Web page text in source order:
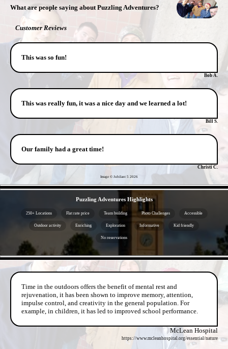
What are people saying about Puzzling Adventures?
Customer Reviews
This was so fun!
Bob A.
This was really fun, it was a nice day and we learned a lot!
Bill S.
Our family had a great time!
Christi C.
Image © Jubilant 5 2026
Puzzling Adventures Highlights
250+ Locations Flat rate price Team building Photo Challenges Accessible
Outdoor activity Enriching Exploration Informative Kid friendly
No reservations
Time in the outdoors offers the benefit of mental rest and
rejuvenation, it has been shown to improve memory, attention,
impulse control, and creativity in the general population. For
example, in children, it has led to improved school performance.
McLean Hospital
https://www.mcleanhospital.org/essential/nature